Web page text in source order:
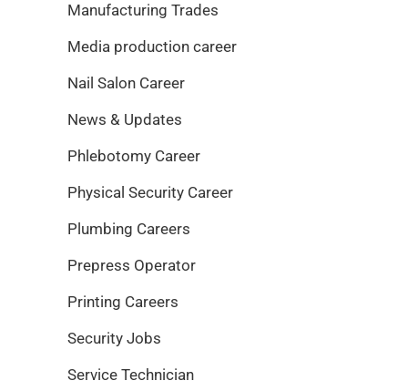
Manufacturing Trades
Media production career
Nail Salon Career
News & Updates
Phlebotomy Career
Physical Security Career
Plumbing Careers
Prepress Operator
Printing Careers
Security Jobs
Service Technician